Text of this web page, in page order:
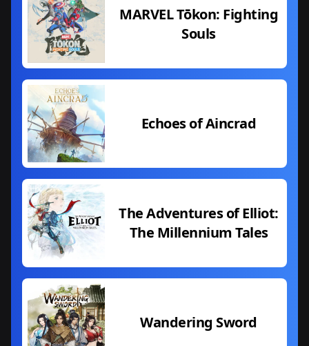
MARVEL Tōkon: Fighting
Souls
Echoes of Aincrad
The Adventures of Elliot:
The Millennium Tales
Wandering Sword